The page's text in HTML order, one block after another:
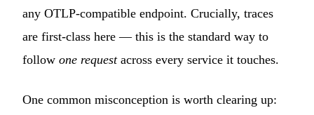
any OTLP-compatible endpoint. Crucially, traces
are first-class here — this is the standard way to
follow one requestacross every service it touches.
One common misconception is worth clearing up: